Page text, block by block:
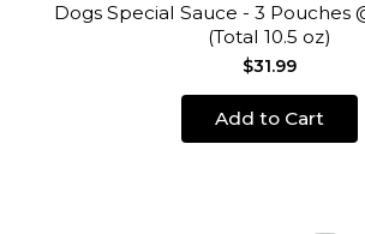
Dogs Special Sauce - 3 Pouches
(Total 10.5 oz)
$31.99
Add to Cart